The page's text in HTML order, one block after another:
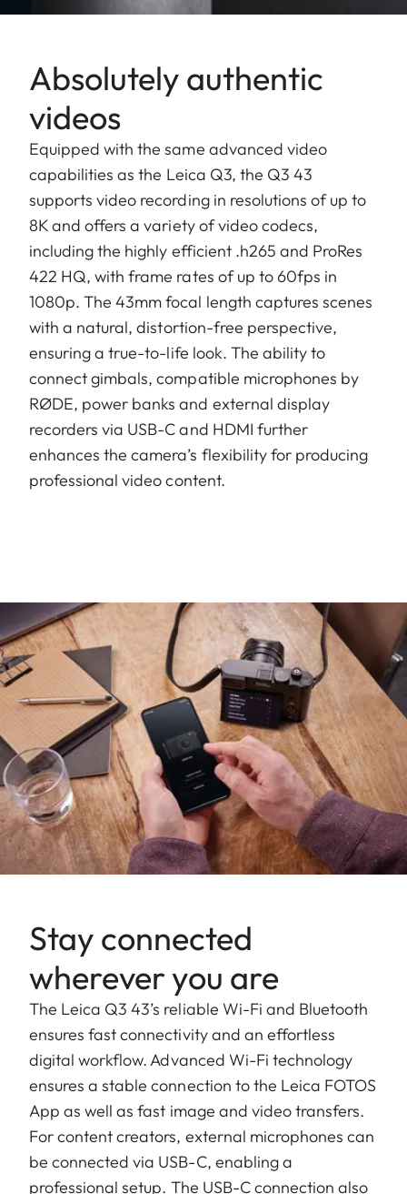
Absolutely authentic
videos
Equipped with the same advanced video
capabilities as the Leica Q3, the Q3 43
supports video recording in resolutions of up to
8K and offers a variety of video codecs,
including the highly efficient .h265 and ProRes
422 HQ, with frame rates of up to 60fps in
1080p. The 43mm focal length captures scenes
with a natural, distortion-free perspective,
ensuring a true-to-life look. The ability to
connect gimbals, compatible microphones by
RØDE, power banks and external display
recorders via USB-C and HDMI further
enhances the camera’s flexibility for producing
professional video content.
Stay connected
wherever you are
The Leica Q3 43’s reliable Wi-Fi and Bluetooth
ensures fast connectivity and an effortless
digital workflow. Advanced Wi-Fi technology
ensures a stable connection to the Leica FOTOS
App as well as fast image and video transfers.
For content creators, external microphones can
be connected via USB-C, enabling a
professional setup. The USB-C connection also